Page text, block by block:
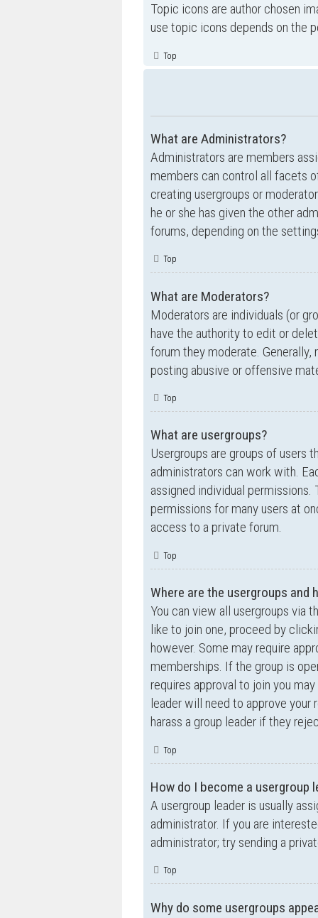
Topic icons are author chosen
use topic icons depends on the
Top
What are Administrators?
Administrators are members
members can control all facets
creating usergroups or
he or she has given the other
forums, depending on the
Top
What are Moderators?
Moderators are individuals (or
have the authority to edit or
forum they moderate.
posting abusive or offensive
Top
What are usergroups?
Usergroups are groups of users
administrators can work with.
assigned individual
permissions for many users at
access to a private forum.
Top
Where are the usergroups and
You can view all usergroups via
like to join one, proceed by
however. Some may require
memberships. If the group is
requires approval to join you
leader will need to approve your
harass a group leader if they
Top
How do I become a usergroup
A usergroup leader is usually
administrator. If you are
administrator; try sending a
Top
Why do some usergroups